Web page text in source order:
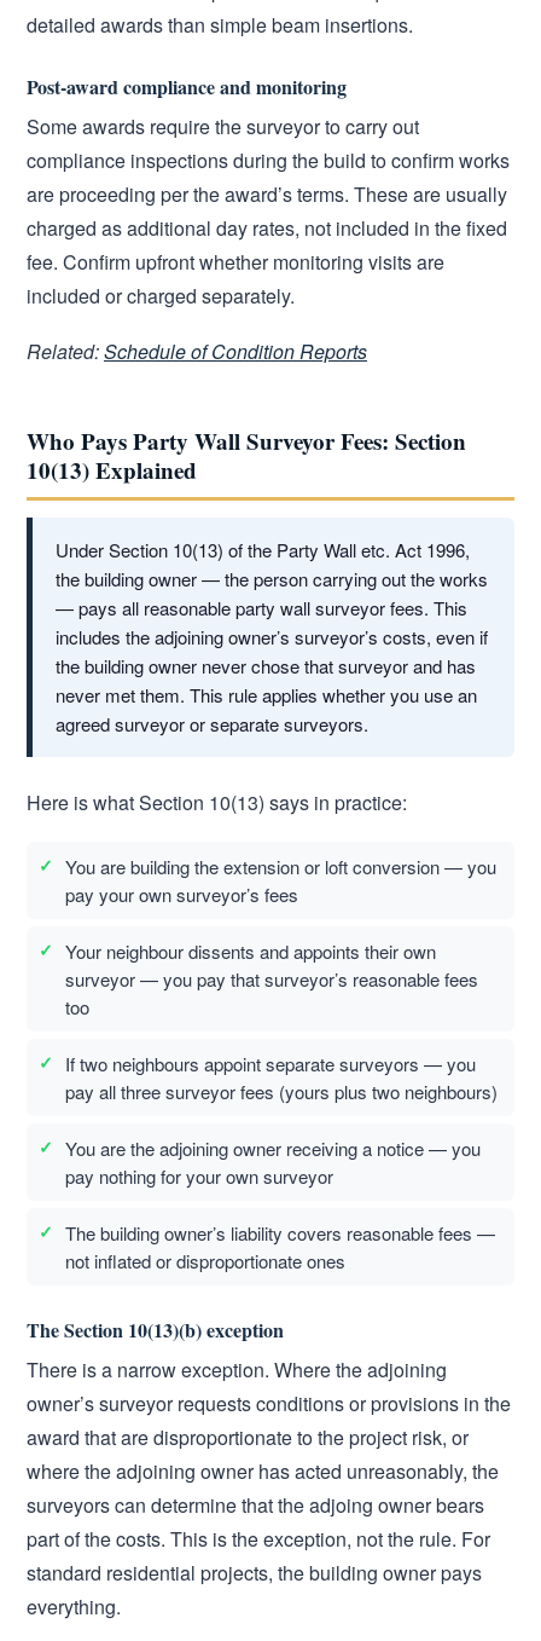
detailed awards than simple beam insertions.
Post-award compliance and monitoring
Some awards require the surveyor to carry out
compliance inspections during the build to confirm works
are proceeding per the award’s terms. These are usually
charged as additional day rates, not included in the fixed
fee. Confirm upfront whether monitoring visits are
included or charged separately.
Related:Schedule of Condition Reports
Who Pays Party Wall Surveyor Fees: Section
10(13) Explained
Under Section 10(13) of the Party Wall etc. Act 1996,
the building owner — the person carrying out the works
— pays all reasonable party wall surveyor fees. This
includes the adjoining owner’s surveyor’s costs, even if
the building owner never chose that surveyor and has
never met them. This rule applies whether you use an
agreed surveyor or separate surveyors.
Here is what Section 10(13) says in practice:
You are building the extension or loft conversion — you
pay your own surveyor’s fees
Your neighbour dissents and appoints their own
surveyor — you pay that surveyor’s reasonable fees
too
If two neighbours appoint separate surveyors — you
pay all three surveyor fees (yours plus two neighbours)
You are the adjoining owner receiving a notice — you
pay nothing for your own surveyor
The building owner’s liability covers reasonable fees —
not inflated or disproportionate ones
The Section 10(13)(b) exception
There is a narrow exception. Where the adjoining
owner’s surveyor requests conditions or provisions in the
award that are disproportionate to the project risk, or
where the adjoining owner has acted unreasonably, the
surveyors can determine that the adjoing owner bears
part of the costs. This is the exception, not the rule. For
standard residential projects, the building owner pays
everything.